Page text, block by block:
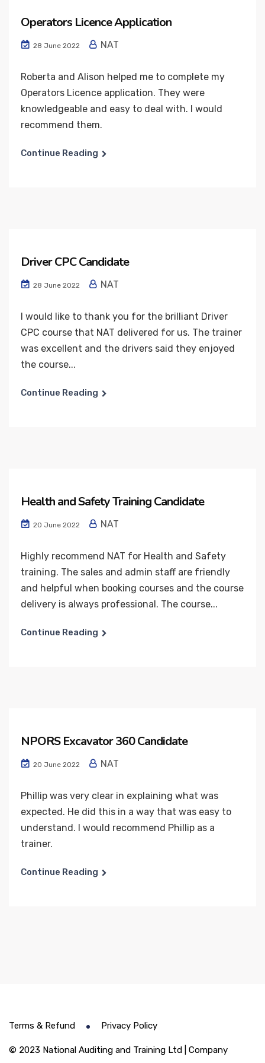
Operators Licence Application
28 June 2022 NAT
Roberta and Alison helped me to complete my
Operators Licence application. They were
knowledgeable and easy to deal with. I would
recommend them.
Continue Reading
Driver CPC Candidate
28 June 2022 NAT
I would like to thank you for the brilliant Driver
CPC course that NAT delivered for us. The trainer
was excellent and the drivers said they enjoyed
the course...
Continue Reading
Health and Safety Training Candidate
20 June 2022 NAT
Highly recommend NAT for Health and Safety
training. The sales and admin staff are friendly
and helpful when booking courses and the course
delivery is always professional. The course...
Continue Reading
NPORS Excavator 360 Candidate
20 June 2022 NAT
Phillip was very clear in explaining what was
expected. He did this in a way that was easy to
understand. I would recommend Phillip as a
trainer.
Continue Reading
© 2023 National Auditing and Training Ltd | Company
Terms & Refund Privacy Policy